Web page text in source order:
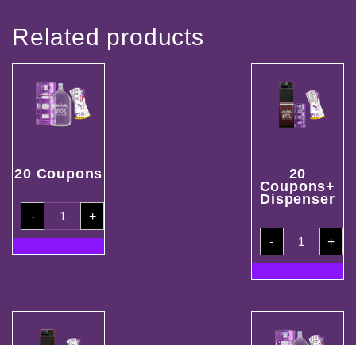
Related products
20 Coupons
-
20
Coupons
quantity
+
20
Coupons+
Dispenser
-
20
Coupons+
Dispenser
quantity
+